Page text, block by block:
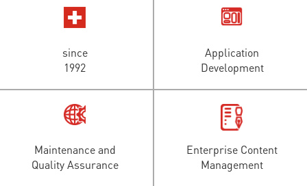
since
1992
Application
Development
Maintenance and
Quality Assurance
Enterprise Content
Management